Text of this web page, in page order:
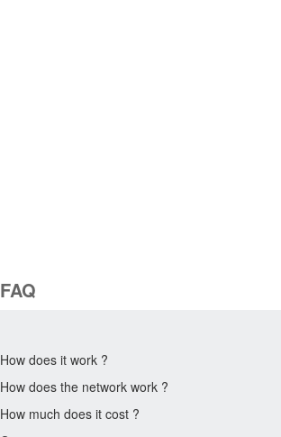
FAQ
How does it work ?
How does the network work ?
How much does it cost ?